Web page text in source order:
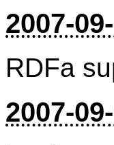
2007-
RDFa
2007-